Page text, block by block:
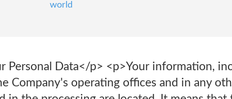
world
Personal Data</p> <p>Your information,
Company's operating offices and in any